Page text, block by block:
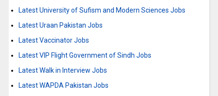
Latest University of Sufism and Modern Sciences Jobs
Latest Uraan Pakistan Jobs
Latest Vaccinator Jobs
Latest VIP Flight Government of Sindh Jobs
Latest Walk in Interview Jobs
Latest WAPDA Pakistan Jobs